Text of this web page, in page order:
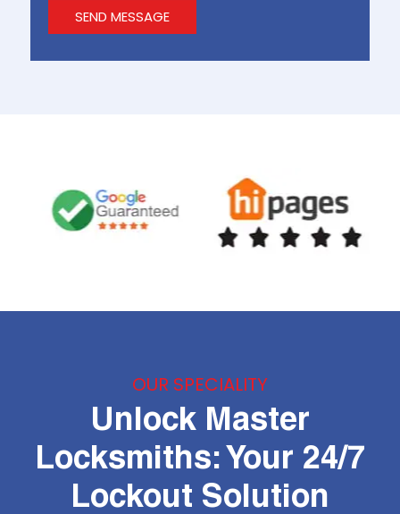
OUR SPECIALITY
Unlock Master
Locksmiths: Your 24/7
Lockout Solution